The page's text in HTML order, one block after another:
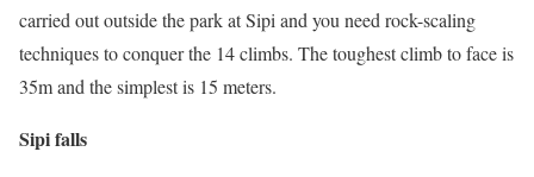
carried out outside the park at Sipi and you need rock-scaling
techniques to conquer the 14 climbs. The toughest climb to face is
35m and the simplest is 15 meters.
Sipi falls